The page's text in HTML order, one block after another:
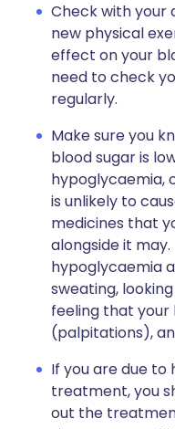
Check with your
new physical
effect on your
need to check
regularly.
Make sure you
blood sugar is
hypoglycaemia,
is unlikely to
medicines that
alongside it
hypoglycaemia
sweating,
feeling that your
(palpitations),
If you are due
treatment, you
out the